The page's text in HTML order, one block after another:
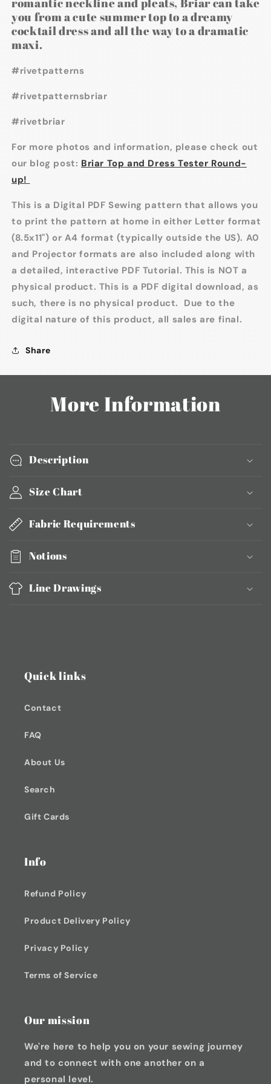
you from a cute summer top to a dreamy
cocktail dress and all the way to a dramatic
maxi.
#rivetpatterns
#rivetpatternsbriar
#rivetbriar
For more photos and information, please check out
our blog post: Briar Top and Dress Tester Round-
up!
This is a Digital PDF Sewing pattern that allows you
to print the pattern at home in either Letter format
(8.5x11") or A4 format (typically outside the US). A0
and Projector formats are also included along with
a detailed, interactive PDF Tutorial. This is NOT a
physical product. This is a PDF digital download, as
such, there is no physical product. Due to the
digital nature of this product, all sales are final.
Share
More Information
Description
Size Chart
Fabric Requirements
Notions
Line Drawings
Quick links
Contact
FAQ
About Us
Search
Gift Cards
Info
Refund Policy
Product Delivery Policy
Privacy Policy
Terms of Service
Our mission
We're here to help you on your sewing journey
and to connect with one another on a
personal level.